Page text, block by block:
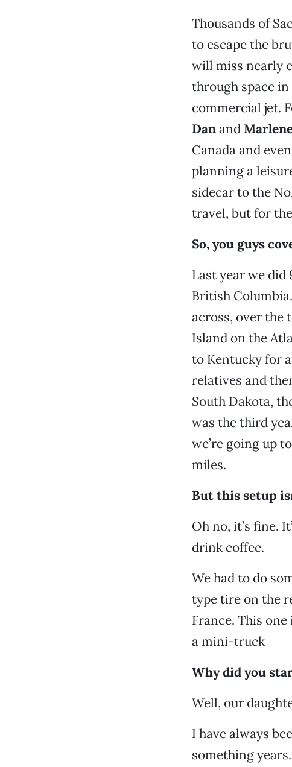
Thousands of
to escape the
will miss nearly
through space
commercial jet.
Danand
Canada and
planning a
sidecar to the
travel, but for
So, you guys
Last year we
British
across, over the
Island on the
to Kentucky for
relatives and
South Dakota,
was the third
we’re going up
miles.
But this setup
Oh no, it’s fine.
drink coffee.
We had to do
type tire on the
France. This
a mini-truck
Why did you
Well, our
I have always
something